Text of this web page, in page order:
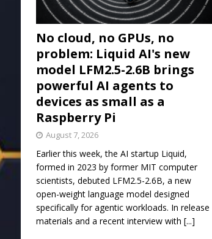
No cloud, no GPUs, no
problem: Liquid AI's new
model LFM2.5-2.6B brings
powerful AI agents to
devices as small as a
Raspberry Pi
August 7, 2026
Earlier this week, the AI startup Liquid,
formed in 2023 by former MIT computer
scientists, debuted LFM2.5-2.6B, a new
open-weight language model designed
specifically for agentic workloads. In release
materials and a recent interview with [...]